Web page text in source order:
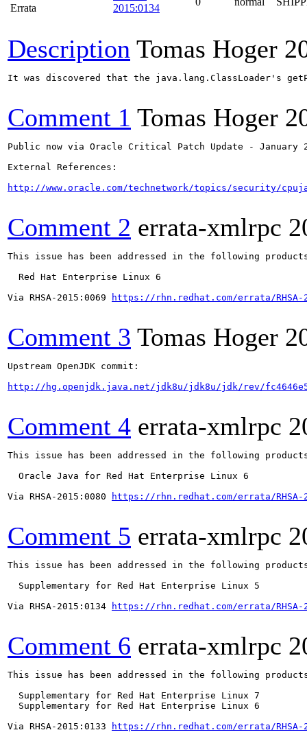
Errata
2015:0134
Description Tomas Hoger
It was discovered that the java.lang.ClassLoader's
Comment 1 Tomas Hoger
Public now via Oracle Critical Patch Update - January
External References:
http://www.oracle.com/technetwork/topics/security/
Comment 2 errata-xmlrpc
This issue has been addressed in the following
  Red Hat Enterprise Linux 6
Via RHSA-2015:0069
https://rhn.redhat.com/errata/RHSA-
Comment 3 Tomas Hoger
Upstream OpenJDK commit:
http://hg.openjdk.java.net/jdk8u/jdk8u/jdk/rev/
Comment 4 errata-xmlrpc
This issue has been addressed in the following
  Oracle Java for Red Hat Enterprise Linux 6
Via RHSA-2015:0080
https://rhn.redhat.com/errata/RHSA-
Comment 5 errata-xmlrpc
This issue has been addressed in the following
  Supplementary for Red Hat Enterprise Linux 5
Via RHSA-2015:0134
https://rhn.redhat.com/errata/RHSA-
Comment 6 errata-xmlrpc
This issue has been addressed in the following
  Supplementary for Red Hat Enterprise Linux 7
  Supplementary for Red Hat Enterprise Linux 6
Via RHSA-2015:0133
https://rhn.redhat.com/errata/RHSA-